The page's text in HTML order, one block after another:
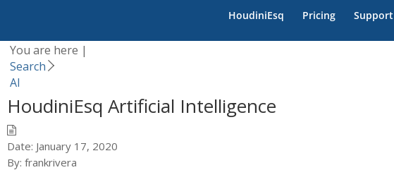
HoudiniEsq Pricing Support
You are here |
Search
AI
HoudiniEsq Artificial Intelligence
Date: January 17, 2020
By: frankrivera